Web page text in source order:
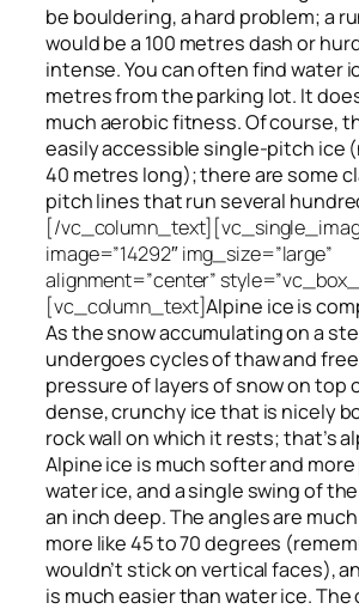
be bouldering, a hard problem; a
would be a 100 metres dash or
intense. You can often find water
metresfromthe parking lot. It
much aerobic fitness. Of course,
easily accessible single-pitch ice
40 metres long); there are some
pitch lines that run several
[/
image=”14292″ img_size=”large”
alignment=”center”
[vc_column_text]Alpine ice is
As the snow accumulating on a
undergoes cycles of thaw and
pressure of layers of snow on top
dense, crunchy ice that is nicely
rock wall on which it rests; that’s
Alpine ice is much softer and
water ice, and a single swing of
an inch deep. The angles are
more like 45 to 70 degrees
wouldn’t stick on vertical faces),
is much easier than water ice.